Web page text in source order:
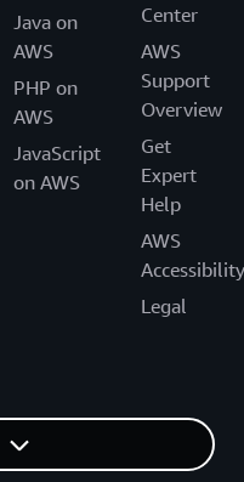
Java on
AWS
PHP on
AWS
JavaScript
on AWS
Center
AWS
Support
Overview
Get
Expert
Help
AWS
Accessibility
Legal